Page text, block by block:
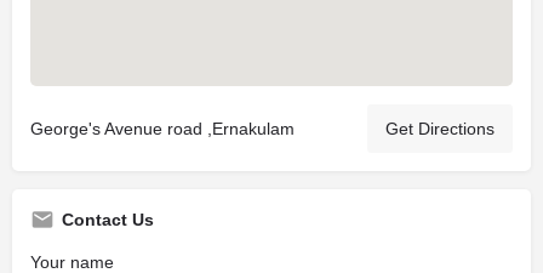
George's Avenue road ,Ernakulam Get Directions
Contact Us
Your name